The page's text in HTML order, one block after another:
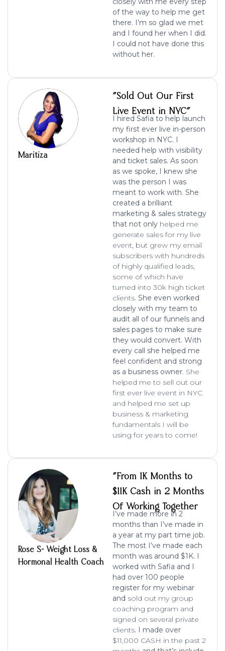
of the way to help me get
there. I’m so glad we met
and I found her when I did.
I could not have done this
without her.
Maritiza
"Sold Out Our First
Live Event in NYC"
I hired Safia to help launch
my first ever live in-person
workshop in NYC. I
needed help with visibility
and ticket sales. As soon
as we spoke, I knew she
was the person I was
meant to work with. She
created a brilliant
marketing & sales strategy
that not only helped me
generate sales for my live
event, but grew my email
subscribers with hundreds
of highly qualified leads,
some of which have
turned into 30k high ticket
clients. She even worked
closely with my team to
audit all of our funnels and
sales pages to make sure
they would convert. With
every call she helped me
feel confident and strong
as a business owner. She
helped me to sell out our
first ever live event in NYC
and helped me set up
business & marketing
fundamentals I will be
using for years to come!
Rose S- Weight Loss &
Hormonal Health Coach
"From 1K Months to
$11K Cash in 2 Months
Of Working Together
I’ve made more in 2
months than I’ve made in
a year at my part time job.
The most I’ve made each
month was around $1K. I
worked with Safia and I
had over 100 people
register for my webinar
and sold out my group
coaching program and
signed on several private
clients. I made over
$11,000 CASH in the past 2